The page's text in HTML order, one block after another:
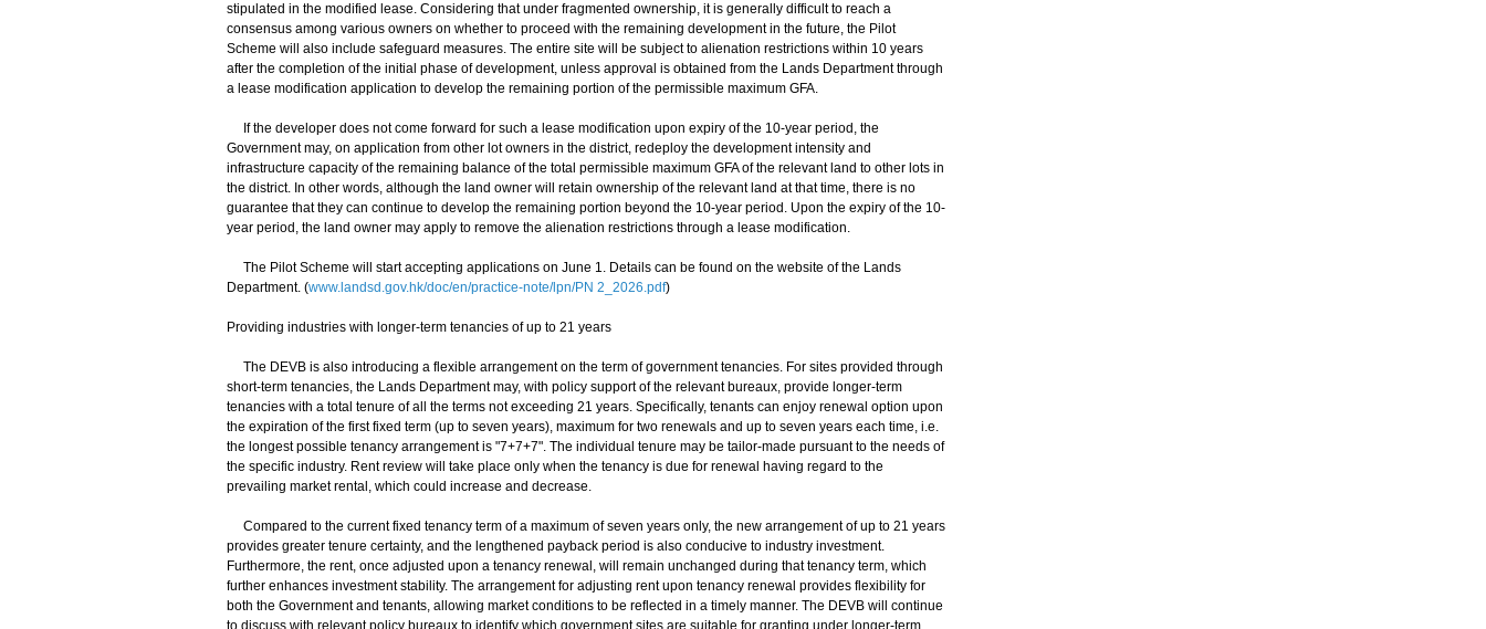
stipulated in the modified lease. Considering that under fragmented ownership, it is generally difficult to reach a
consensus among various owners on whether to proceed with the remaining development in the future, the Pilot
Scheme will also include safeguard measures. The entire site will be subject to alienation restrictions within 10 years
after the completion of the initial phase of development, unless approval is obtained from the Lands Department through
a lease modification application to develop the remaining portion of the permissible maximum GFA.
If the developer does not come forward for such a lease modification upon expiry of the 10-year period, the
Government may, on application from other lot owners in the district, redeploy the development intensity and
infrastructure capacity of the remaining balance of the total permissible maximum GFA of the relevant land to other lots in
the district. In other words, although the land owner will retain ownership of the relevant land at that time, there is no
guarantee that they can continue to develop the remaining portion beyond the 10-year period. Upon the expiry of the 10-
year period, the land owner may apply to remove the alienation restrictions through a lease modification.
The Pilot Scheme will start accepting applications on June 1. Details can be found on the website of the Lands
Department. (www.landsd.gov.hk/doc/en/practice-note/lpn/PN 2_2026.pdf)
Providing industries with longer-term tenancies of up to 21 years
The DEVB is also introducing a flexible arrangement on the term of government tenancies. For sites provided through
short-term tenancies, the Lands Department may, with policy support of the relevant bureaux, provide longer-term
tenancies with a total tenure of all the terms not exceeding 21 years. Specifically, tenants can enjoy renewal option upon
the expiration of the first fixed term (up to seven years), maximum for two renewals and up to seven years each time, i.e.
the longest possible tenancy arrangement is "7+7+7". The individual tenure may be tailor-made pursuant to the needs of
the specific industry. Rent review will take place only when the tenancy is due for renewal having regard to the
prevailing market rental, which could increase and decrease.
Compared to the current fixed tenancy term of a maximum of seven years only, the new arrangement of up to 21 years
provides greater tenure certainty, and the lengthened payback period is also conducive to industry investment.
Furthermore, the rent, once adjusted upon a tenancy renewal, will remain unchanged during that tenancy term, which
further enhances investment stability. The arrangement for adjusting rent upon tenancy renewal provides flexibility for
both the Government and tenants, allowing market conditions to be reflected in a timely manner. The DEVB will continue
to discuss with relevant policy bureaux to identify which government sites are suitable for granting under longer-term